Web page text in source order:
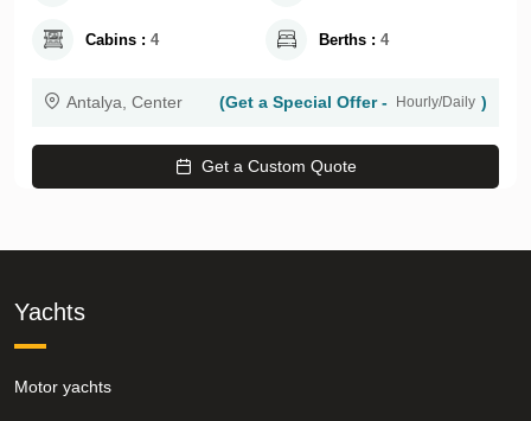
Cabins : 4 Berths : 4
Antalya, Center (Get a Special Offer - Hourly/Daily )
Get a Custom Quote
Yachts
Motor yachts